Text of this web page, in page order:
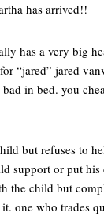
has arrived!!
has a very big
“jared” jared
in bed. you
but refuses to
support or put
the child but
one who trades